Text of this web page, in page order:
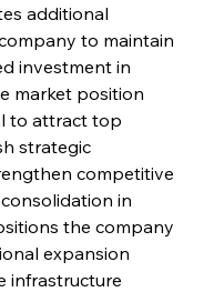
additional
to maintain
investment in
market position
to attract top
strategic
competitive
in
the company
expansion
infrastructure